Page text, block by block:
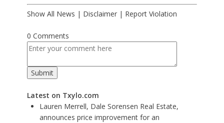
Show All News | Disclaimer| Report Violation
0 Comments
Latest on Txylo.com
Lauren Merrell, Dale Sorensen Real Estate,
announces price improvement for an